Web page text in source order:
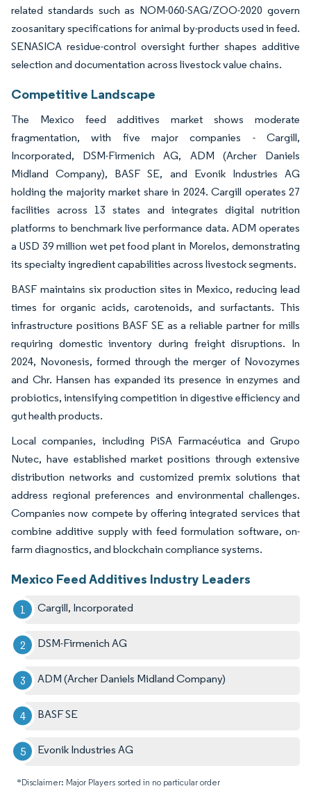
related standards such as NOM-060-SAG/ZOO-2020 govern
zoosanitary specifications for animal by-products used in feed.
SENASICA residue-control oversight further shapes additive
selection and documentation across livestock value chains.
Competitive Landscape
The Mexico feed additives market shows moderate
fragmentation, with five major companies - Cargill,
Incorporated, DSM-Firmenich AG, ADM (Archer Daniels
Midland Company), BASF SE, and Evonik Industries AG
holding the majority market share in 2024. Cargill operates 27
facilities across 13 states and integrates digital nutrition
platforms to benchmark live performance data. ADM operates
a USD 39 million wet pet food plant in Morelos, demonstrating
its specialty ingredient capabilities across livestock segments.
BASF maintains six production sites in Mexico, reducing lead
times for organic acids, carotenoids, and surfactants. This
infrastructure positions BASF SE as a reliable partner for mills
requiring domestic inventory during freight disruptions. In
2024, Novonesis, formed through the merger of Novozymes
and Chr. Hansen has expanded its presence in enzymes and
probiotics, intensifying competition in digestive efficiency and
gut health products.
Local companies, including PiSA Farmacéutica and Grupo
Nutec, have established market positions through extensive
distribution networks and customized premix solutions that
address regional preferences and environmental challenges.
Companies now compete by offering integrated services that
combine additive supply with feed formulation software, on-
farm diagnostics, and blockchain compliance systems.
Mexico Feed Additives Industry Leaders
Cargill, Incorporated
DSM-Firmenich AG
ADM (Archer Daniels Midland Company)
BASF SE
Evonik Industries AG
*Disclaimer: Major Players sorted in no particular order